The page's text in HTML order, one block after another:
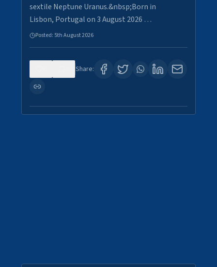
sextile Neptune Uranus.&nbsp;Born in
Lisbon, Portugal on 3 August 2026 …
Posted: 5th August 2026
Share: